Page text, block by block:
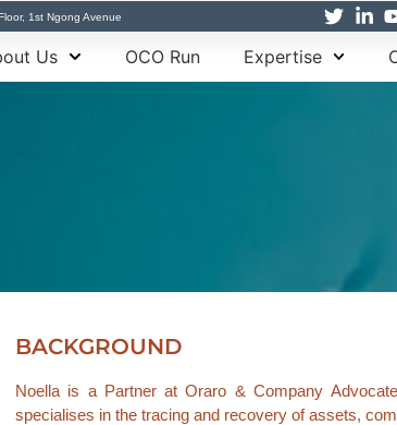
1st Ngong Avenue
Us OCO Run Expertise
BACKGROUND
Noella is a Partner at Oraro & Company
specialises in the tracing and recovery of assets,